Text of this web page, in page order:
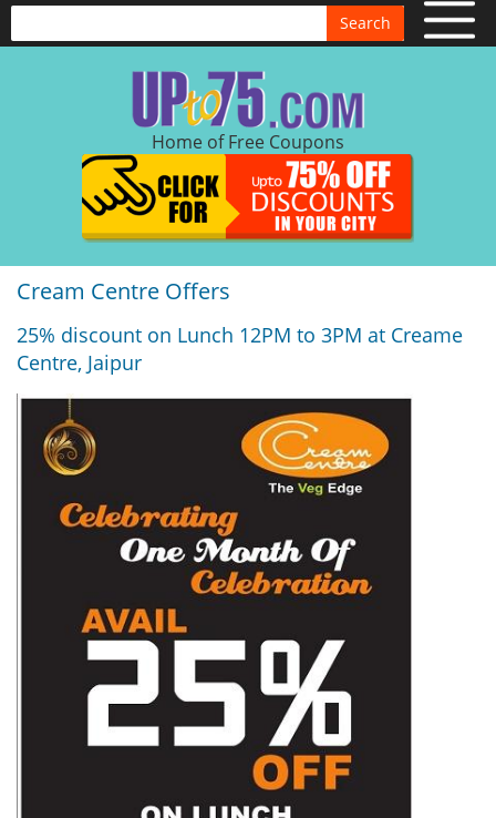
Search
Home of Free Coupons
Cream Centre Offers
25% discount on Lunch 12PM to 3PM at Creame
Centre, Jaipur